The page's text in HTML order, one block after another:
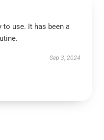
to use. It has been a
Sep 3, 2024